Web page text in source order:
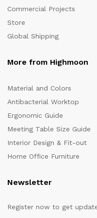
Commercial Projects
Store
Global Shipping
More from Highmoon
Material and Colors
Antibacterial Worktop
Ergonomic Guide
Meeting Table Size Guide
Interior Design & Fit-out
Home Office Furniture
Newsletter
Register now to get